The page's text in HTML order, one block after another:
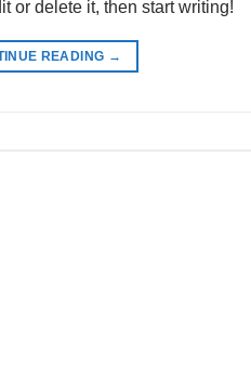
or delete it, then start writing!
READING →